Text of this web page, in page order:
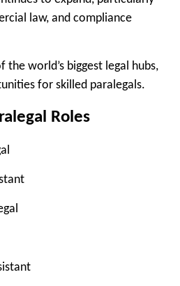
law, and compliance
the world’s biggest legal hubs,
for skilled paralegals.
Roles